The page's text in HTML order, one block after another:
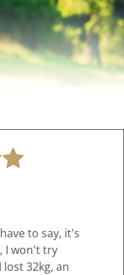
to say, it's
I won't try
32kg, an